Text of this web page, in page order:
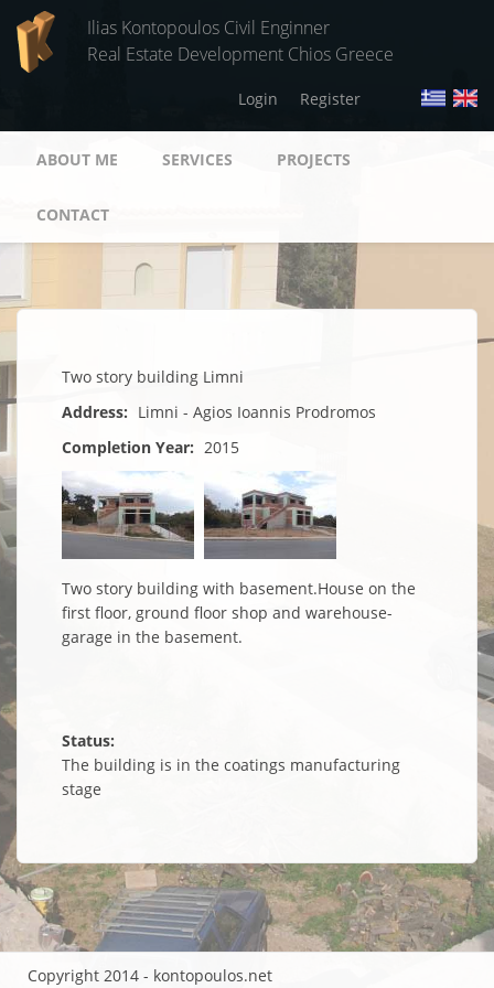
Skip to main content
Ilias Kontopoulos Civil Enginner
Real Estate Development Chios Greece
Login Register
ABOUT ME SERVICES PROJECTS
CONTACT
Two story building Limni
Address: Limni - Agios Ioannis Prodromos
Completion Year: 2015
Two story building with basement.House on the
first floor, ground floor shop and warehouse-
garage in the basement.
Status:
The building is in the coatings manufacturing
stage
Copyright 2014 - kontopoulos.net